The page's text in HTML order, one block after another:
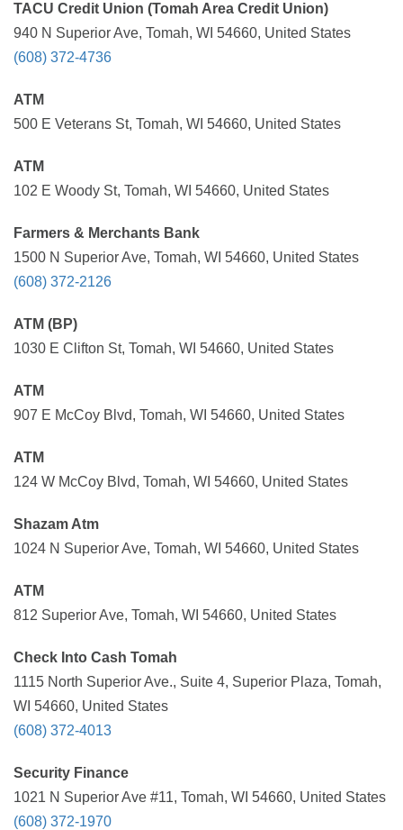
TACU Credit Union (Tomah Area Credit Union)
940 N Superior Ave, Tomah, WI 54660, United States
(608) 372-4736
ATM
500 E Veterans St, Tomah, WI 54660, United States
ATM
102 E Woody St, Tomah, WI 54660, United States
Farmers & Merchants Bank
1500 N Superior Ave, Tomah, WI 54660, United States
(608) 372-2126
ATM (BP)
1030 E Clifton St, Tomah, WI 54660, United States
ATM
907 E McCoy Blvd, Tomah, WI 54660, United States
ATM
124 W McCoy Blvd, Tomah, WI 54660, United States
Shazam Atm
1024 N Superior Ave, Tomah, WI 54660, United States
ATM
812 Superior Ave, Tomah, WI 54660, United States
Check Into Cash Tomah
1115 North Superior Ave., Suite 4, Superior Plaza, Tomah,
WI 54660, United States
(608) 372-4013
Security Finance
1021 N Superior Ave #11, Tomah, WI 54660, United States
(608) 372-1970